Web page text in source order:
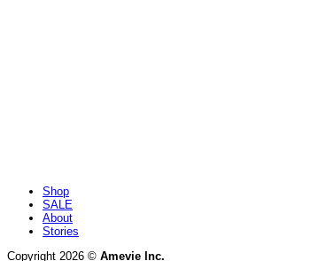
Shop
SALE
About
Stories
Copyright 2026 © Amevie Inc.